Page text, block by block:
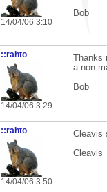
14/04/06 3:10
Bob
::rahto
14/04/06 3:29
a non-
Bob
::rahto
14/04/06 3:50
Cleavis
Cleavis